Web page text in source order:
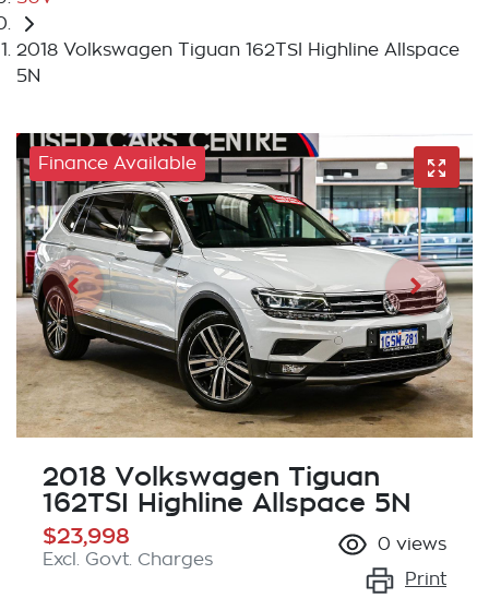
2018 Volkswagen Tiguan 162TSI Highline Allspace
5N
Finance Available
2018 Volkswagen Tiguan
162TSI Highline Allspace 5N
$23,998
Excl. Govt. Charges
0 views
Print